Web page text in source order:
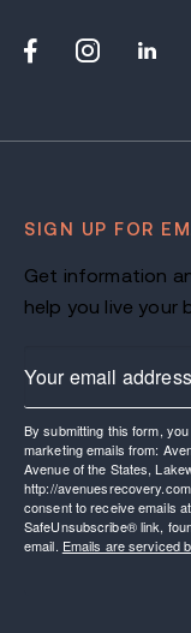
SIGN UP FOR
Get information
help you live your
By submitting this form,
marketing emails from:
Avenue of the States,
http://
consent to receive emails
SafeUnsubscribe® link,
email. Emails are serviced